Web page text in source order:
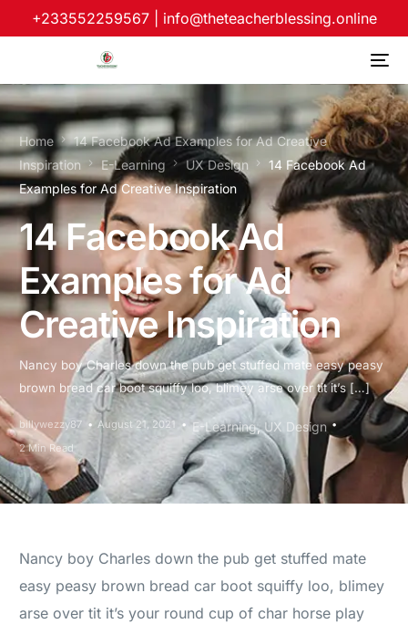
+233552259567 info@theteacherblessing.online
Home
14 Facebook Ad Examples for Ad Creative
Inspiration
E-Learning UX Design
14 Facebook Ad
Examples for Ad Creative Inspiration
14 Facebook Ad
Examples for Ad
Creative Inspiration
Nancy boy Charles down the pub get stuffed mate easy peasy
brown bread car boot squiffy loo, blimey arse over tit it’s […]
billywezzy87 August 21, 2021 E-Learning,UX Design
2 Min Read
Nancy boy Charles down the pub get stuffed mate
easy peasy brown bread car boot squiffy loo, blimey
arse over tit it’s your round cup of char horse play